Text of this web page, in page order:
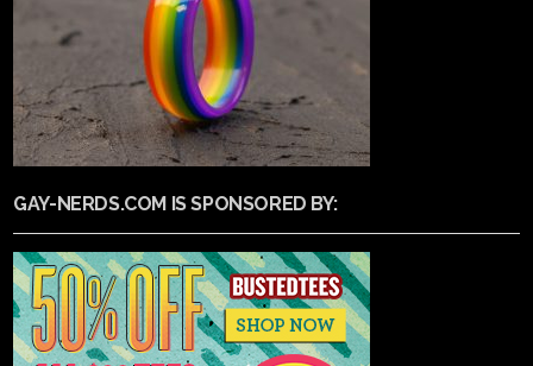
GAY-NERDS.COM IS SPONSORED BY: